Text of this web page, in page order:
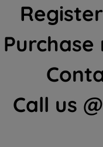
Call us